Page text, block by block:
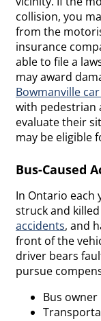
collision, you
from the
insurance
able to file a
may award
Bowmanville
with pedestrian
evaluate their
may be eligible
Bus-Caused
In Ontario each
struck and
accidents, and
front of the
driver bears
pursue
Bus owner